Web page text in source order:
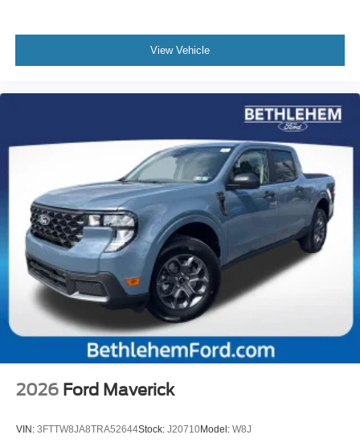
View Vehicle
2026 Ford Maverick
VIN: 3FTTW8JA8TRA52644Stock: J20710Model: W8J